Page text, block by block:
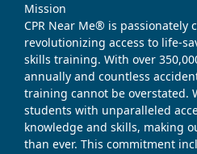
Mission
CPR Near Me® is passionately
revolutionizing access to life-
skills training. With over
annually and countless
training cannot be overstated.
students with unparalleled
knowledge and skills, making
than ever. This commitment